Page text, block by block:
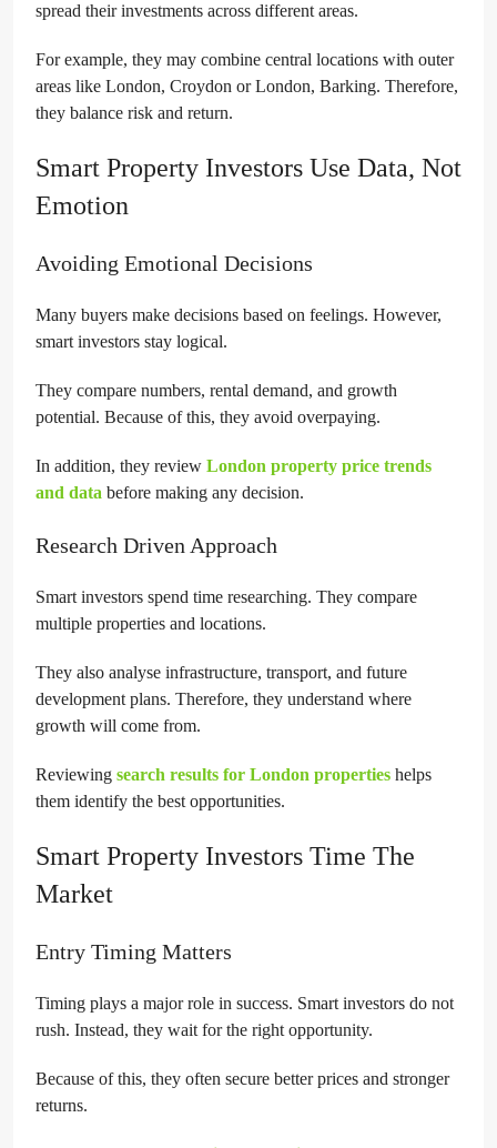
spread their investments across different areas.
For example, they may combine central locations with outer
areas like London, Croydon or London, Barking. Therefore,
they balance risk and return.
Smart Property Investors Use Data, Not
Emotion
Avoiding Emotional Decisions
Many buyers make decisions based on feelings. However,
smart investors stay logical.
They compare numbers, rental demand, and growth
potential. Because of this, they avoid overpaying.
In addition, they review London property price trends
and data before making any decision.
Research Driven Approach
Smart investors spend time researching. They compare
multiple properties and locations.
They also analyse infrastructure, transport, and future
development plans. Therefore, they understand where
growth will come from.
Reviewing search results for London properties helps
them identify the best opportunities.
Smart Property Investors Time The
Market
Entry Timing Matters
Timing plays a major role in success. Smart investors do not
rush. Instead, they wait for the right opportunity.
Because of this, they often secure better prices and stronger
returns.